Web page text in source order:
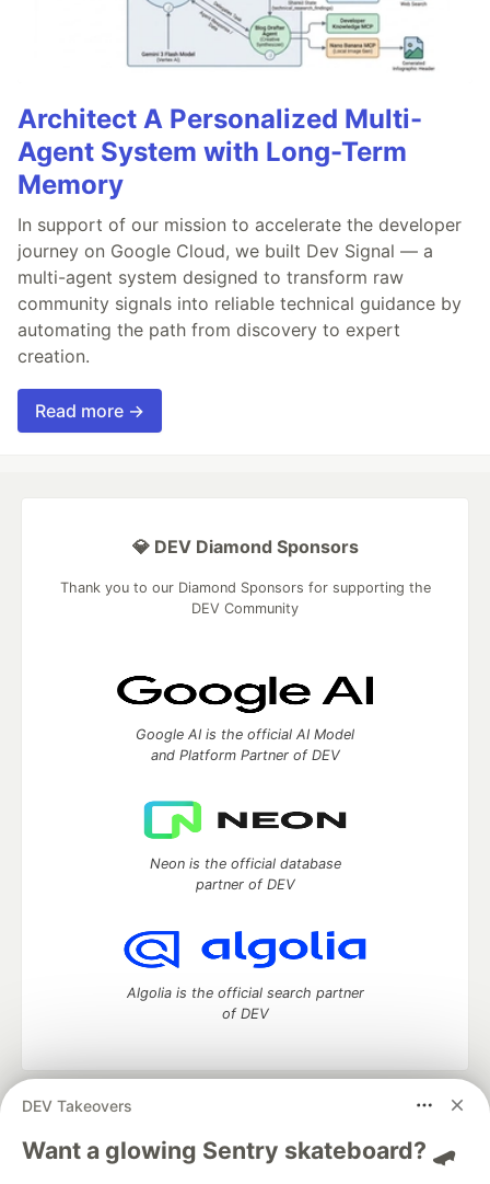
Architect A Personalized Multi-
Agent System with Long-Term
Memory
In support of our mission to accelerate the developer
journey on Google Cloud, we built Dev Signal — a
multi-agent system designed to transform raw
community signals into reliable technical guidance by
automating the path from discovery to expert
creation.
Read more →
DEV Takeovers
Want a glowing Sentry skateboard? 🛹
💎 DEV Diamond Sponsors
Thank you to our Diamond Sponsors for supporting the
DEV Community
Google AI is the official AI Model
and Platform Partner of DEV
Neon is the official database
partner of DEV
Algolia is the official search partner
of DEV
DEV Community
— A space to discuss and keep up software
development and manage your software career
Home
DEV Challenges DEV++
Videos